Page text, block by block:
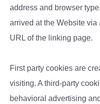
address and browser
arrived at the Website via
URL of the linking page.
First party cookies are
visiting. A third-party
behavioral advertising